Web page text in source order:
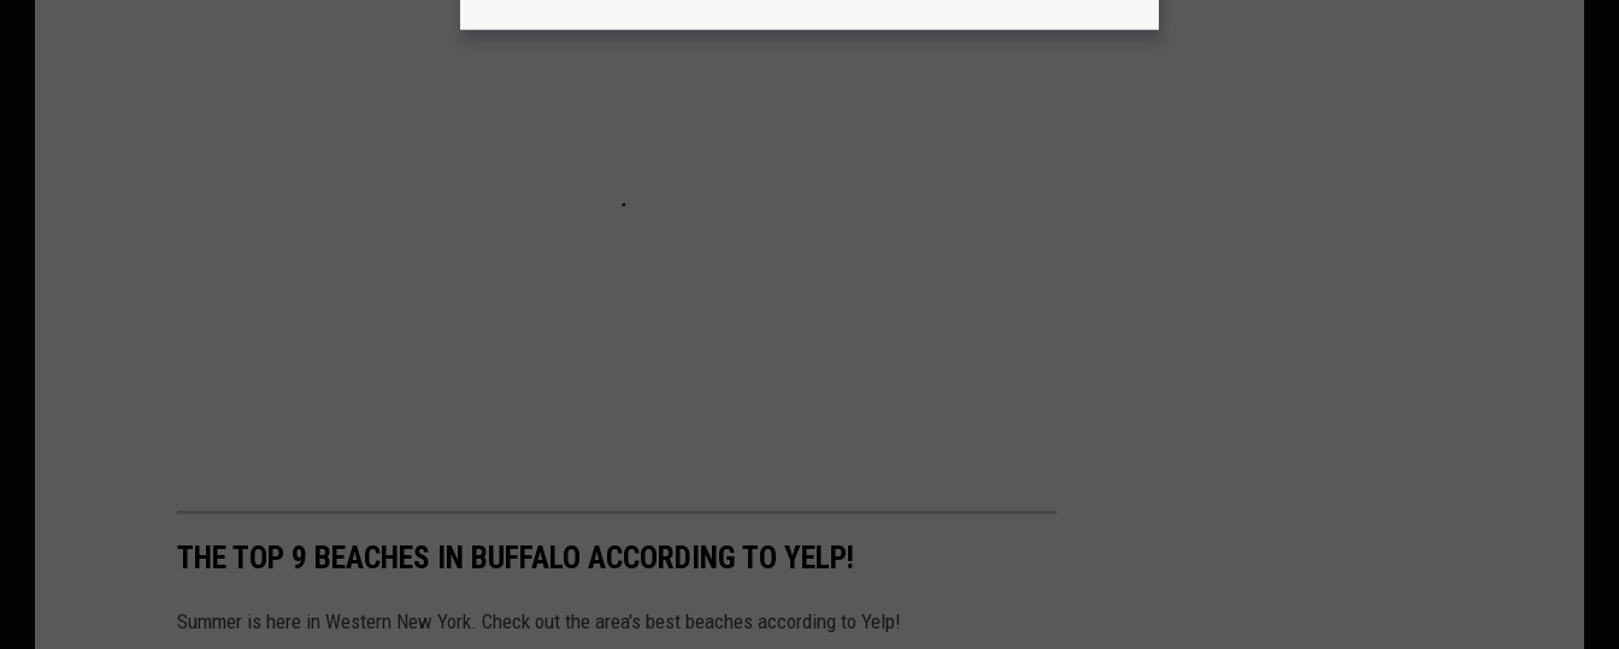
THE TOP 9 BEACHES IN BUFFALO ACCORDING TO YELP!
Summer is here in Western New York. Check out the area's best beaches according to Yelp!